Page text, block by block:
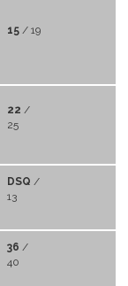
15/ 19
22 /
25
DSQ /
13
36 /
40